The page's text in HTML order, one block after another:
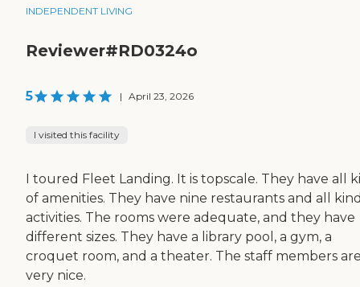
INDEPENDENT LIVING
Reviewer#RD0324o
5 | April 23, 2026
I visited this facility
I toured Fleet Landing. It is topscale. They have all
of amenities. They have nine restaurants and all
activities. The rooms were adequate, and they have
different sizes. They have a library pool, a gym, a
croquet room, and a theater. The staff members
very nice.